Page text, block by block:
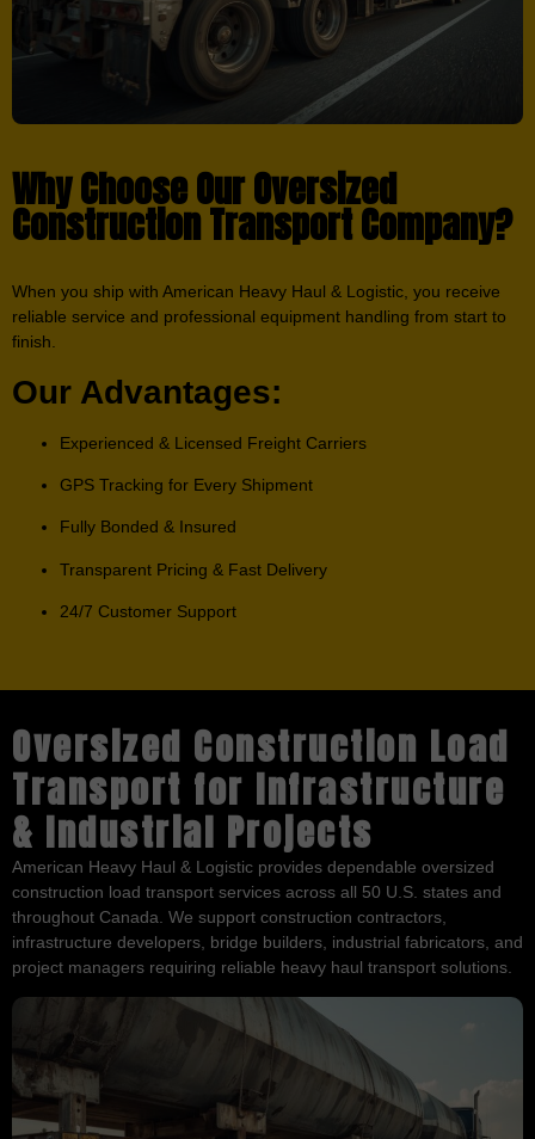
Why Choose Our Oversized
Construction Transport Company?
When you ship with American Heavy Haul & Logistic, you receive
reliable service and professional equipment handling from start to
finish.
Our Advantages:
Experienced & Licensed Freight Carriers
GPS Tracking for Every Shipment
Fully Bonded & Insured
Transparent Pricing & Fast Delivery
24/7 Customer Support
Oversized Construction Load
Transport for Infrastructure
& Industrial Projects
American Heavy Haul & Logistic provides dependable oversized
construction load transport services across all 50 U.S. states and
throughout Canada. We support construction contractors,
infrastructure developers, bridge builders, industrial fabricators, and
project managers requiring reliable heavy haul transport solutions.